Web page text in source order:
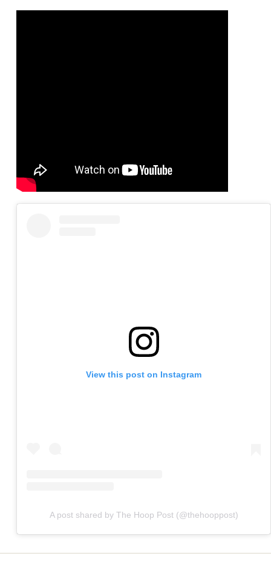
View this post on Instagram
A post shared by The Hoop Post (@thehooppost)